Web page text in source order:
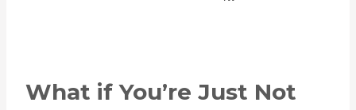
What if You’re Just Not